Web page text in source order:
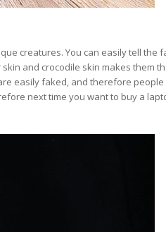
creatures. You can easily tell the
and crocodile skin makes them
easily faked, and therefore people
next time you want to buy a